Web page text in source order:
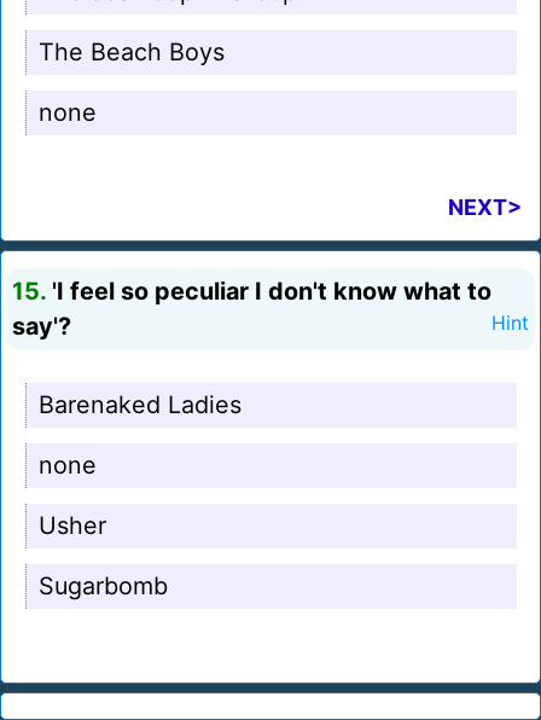
The Beach Boys
none
NEXT>
15. 'I feel so peculiar I don't know what to
say'?
Hint
Barenaked Ladies
none
Usher
Sugarbomb